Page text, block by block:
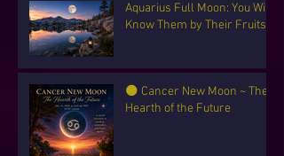
Aquarius Full Moon: You Will
Know Them by Their Fruits
🌑 Cancer New Moon ~ The
Hearth of the Future